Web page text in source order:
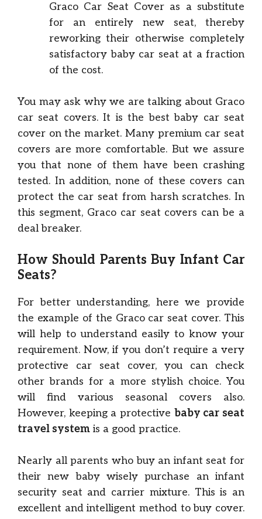
Graco Car Seat Cover as a substitute
for an entirely new seat, thereby
reworking their otherwise completely
satisfactory baby car seat at a fraction
of the cost.
You may ask why we are talking about Graco
car seat covers. It is the best baby car seat
cover on the market. Many premium car seat
covers are more comfortable. But we assure
you that none of them have been crashing
tested. In addition, none of these covers can
protect the car seat from harsh scratches. In
this segment, Graco car seat covers can be a
deal breaker.
How Should Parents Buy Infant Car
Seats?
For better understanding, here we provide
the example of the Graco car seat cover. This
will help to understand easily to know your
requirement. Now, if you don’t require a very
protective car seat cover, you can check
other brands for a more stylish choice. You
will find various seasonal covers also.
However, keeping a protective baby car seat
travel system is a good practice.
Nearly all parents who buy an infant seat for
their new baby wisely purchase an infant
security seat and carrier mixture. This is an
excellent and intelligent method to buy cover.